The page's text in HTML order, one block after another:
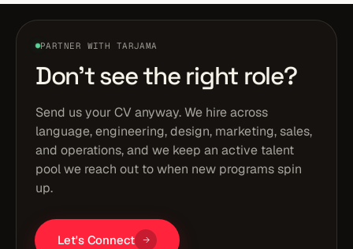
PARTNER WITH TARJAMA
Don't see the right role?
Send us your CV anyway. We hire across
language, engineering, design, marketing, sales,
and operations, and we keep an active talent
pool we reach out to when new programs spin
up.
Let's Connect